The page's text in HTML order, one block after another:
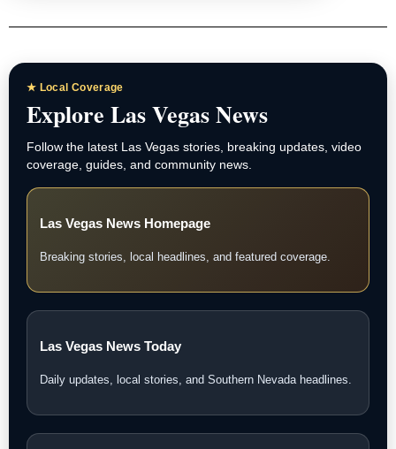
★ Local Coverage
Explore Las Vegas News
Follow the latest Las Vegas stories, breaking updates, video
coverage, guides, and community news.
Las Vegas News Homepage
Breaking stories, local headlines, and featured coverage.
Las Vegas News Today
Daily updates, local stories, and Southern Nevada headlines.